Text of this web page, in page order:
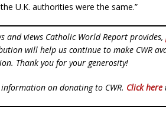
U.K. authorities were the same.”
and views Catholic World Report provides,
will help us continue to make CWR
Thank you for your generosity!
on donating to CWR. Click here